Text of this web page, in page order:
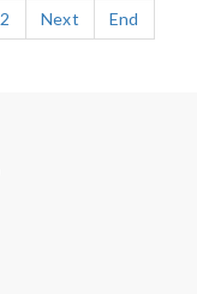
2 Next End